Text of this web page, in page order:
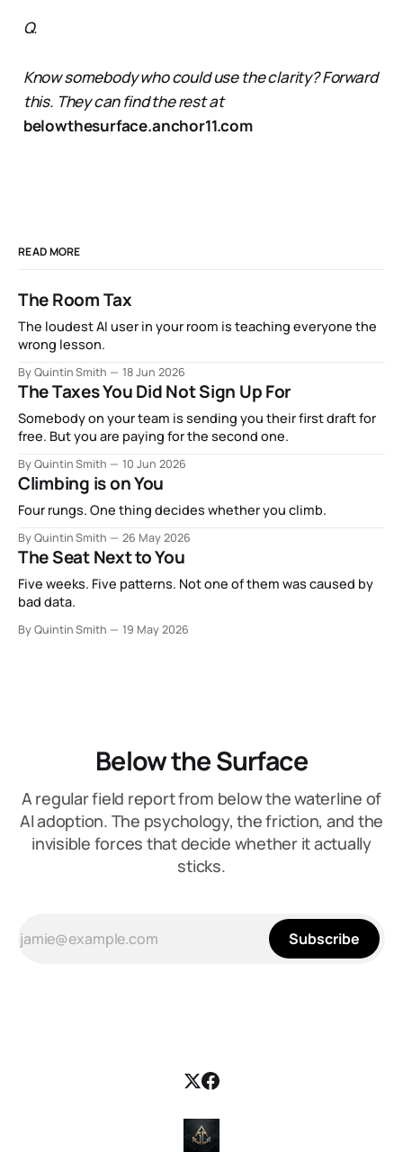
Q.
Know somebody who could use the clarity? Forward
this. They can find the rest at
belowthesurface.anchor11.com
READ MORE
The Room Tax
The loudest AI user in your room is teaching everyone the
wrong lesson.
By Quintin Smith 18 Jun 2026
The Taxes You Did Not Sign Up For
Somebody on your team is sending you their first draft for
free. But you are paying for the second one.
By Quintin Smith 10 Jun 2026
Climbing is on You
Four rungs. One thing decides whether you climb.
By Quintin Smith 26 May 2026
The Seat Next to You
Five weeks. Five patterns. Not one of them was caused by
bad data.
By Quintin Smith 19 May 2026
Below the Surface
A regular field report from below the waterline of
AI adoption. The psychology, the friction, and the
invisible forces that decide whether it actually
sticks.
Subscribe